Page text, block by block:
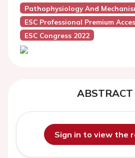
Pathophysiology And
ESC Professional Premium
ESC Congress 2022
ABSTRACT
Sign in to view the